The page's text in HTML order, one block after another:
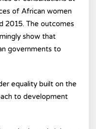
of African women
2015. The outcomes
show that
governments to
equality built on the
to development